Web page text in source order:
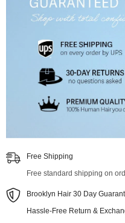
Free Shipping
Free standard shipping on
Brooklyn Hair 30 Day
Hassle-Free Return &